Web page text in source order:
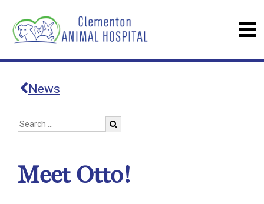
News
Meet Otto!